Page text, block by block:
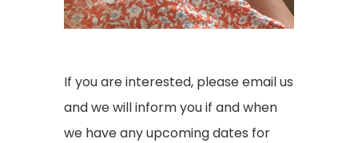
If you are interested, please email us
and we will inform you if and when
we have any upcoming dates for